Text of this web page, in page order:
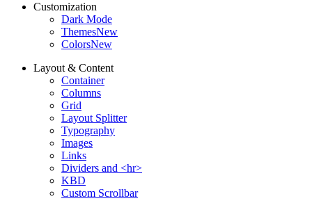
Customization
Dark Mode
ThemesNew
ColorsNew
Layout & Content
Container
Columns
Grid
Layout Splitter
Typography
Images
Links
Dividers and <hr>
KBD
Custom Scrollbar